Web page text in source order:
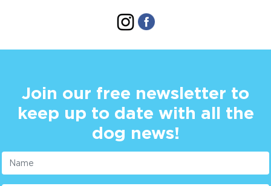
Join our free newsletter to
keep up to date with all the
dog news!